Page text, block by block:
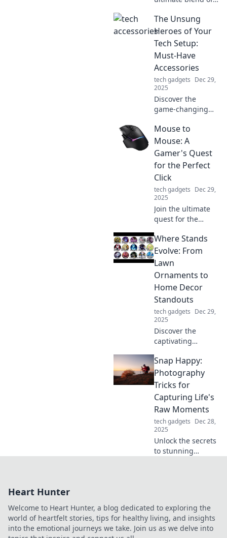
in your home
office! Unleash
productivity while
rocking your PJs.
Join the revolution
today!
The Unsung
Heroes of Your
Tech Setup:
Must-Have
Accessories
tech gadgets Dec 29,
2025
Discover the
game-changing
elevate your tech
setup! Uncover the
must-haves you
didn’t know you
needed.
Mouse to
Mouse: A
Gamer's Quest
for the Perfect
Click
tech gadgets Dec 29,
2025
Join the ultimate
quest for the
mouse! Discover
tips, reviews, and
insights to level up
your clicking
experience!
Where Stands
Evolve: From
Lawn
Ornaments to
Home Decor
Standouts
tech gadgets Dec 29,
2025
Discover the
captivating
from quirky lawn
ornaments to
stunning home
decor pieces that
elevate your
space!
Snap Happy:
Photography
Tricks for
Capturing Life's
Raw Moments
tech gadgets Dec 28,
2025
Unlock the secrets
to stunning
Happy.
Heart Hunter
Welcome to Heart Hunter, a blog dedicated to exploring the
world of heartfelt stories, tips for healthy living, and insights
into the emotional journeys we take. Join us as we delve into